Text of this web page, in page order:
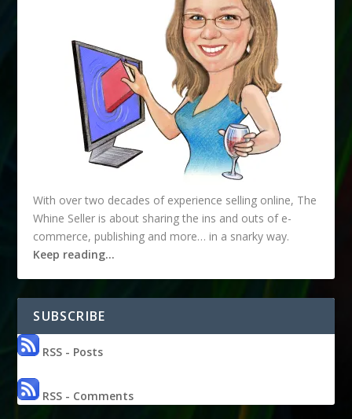
With over two decades of experience selling online, The
Whine Seller is about sharing the ins and outs of e-
commerce, publishing and more… in a snarky way.
Keep reading…
SUBSCRIBE
RSS - Posts
RSS - Comments